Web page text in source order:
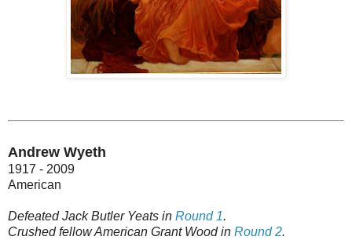
Andrew Wyeth
1917 - 2009
American
Defeated Jack Butler Yeats in Round 1.
Crushed fellow American Grant Wood in Round 2.